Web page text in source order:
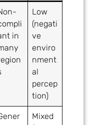
in
Low
(negati
ve
enviro
nment
al
percep
tion)
Mixed